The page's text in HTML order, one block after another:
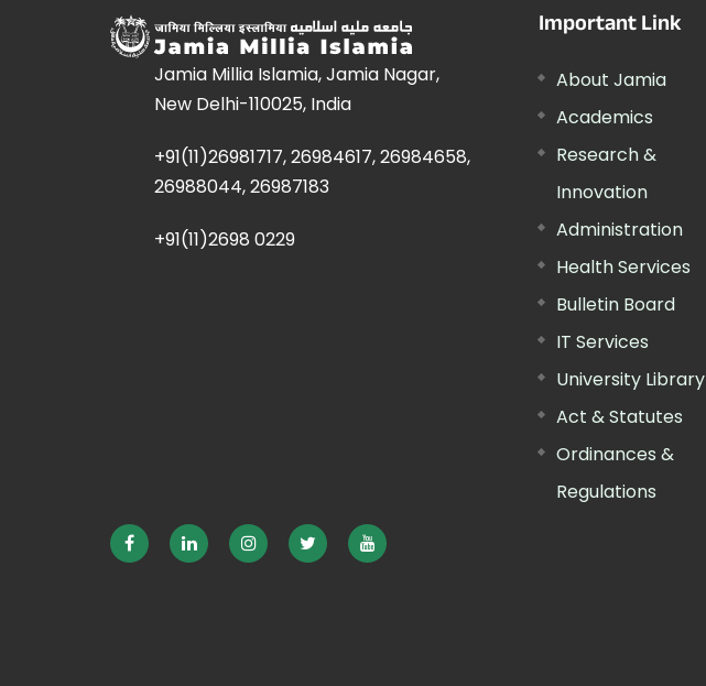
Jamia Millia Islamia, Jamia Nagar,
New Delhi-110025, India
+91(11)26981717, 26984617, 26984658,
26988044, 26987183
+91(11)2698 0229
Important Link
About Jamia
Academics
Research &
Innovation
Administration
Health Services
Bulletin Board
IT Services
University Library
Act & Statutes
Ordinances &
Regulations